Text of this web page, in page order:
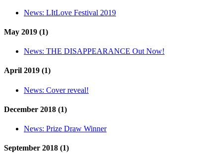
News: LItLove Festival 2019
May 2019 (1)
News: THE DISAPPEARANCE Out Now!
April 2019 (1)
News: Cover reveal!
December 2018 (1)
News: Prize Draw Winner
September 2018 (1)